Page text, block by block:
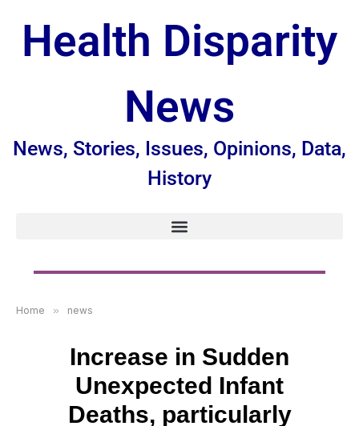
Health Disparity
News
News, Stories, Issues, Opinions, Data,
History
Home » news
Increase in Sudden
Unexpected Infant
Deaths, particularly